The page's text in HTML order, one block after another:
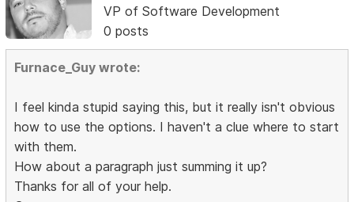
VP of Software Development
0 posts
Furnace_Guy wrote:
I feel kinda stupid saying this, but it really isn't obvious
how to use the options. I haven't a clue where to start
with them.
How about a paragraph just summing it up?
Thanks for all of your help.